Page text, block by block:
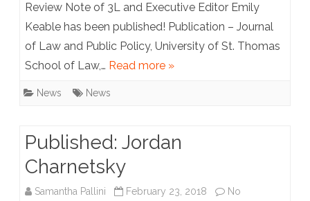
Review Note of 3L and Executive Editor Emily
Keable has been published! Publication – Journal
of Law and Public Policy, University of St. Thomas
School of Law,… Read more »
News News
Published: Jordan
Charnetsky
Samantha Pallini February 23, 2018 No